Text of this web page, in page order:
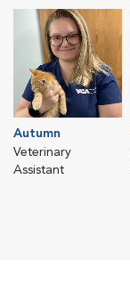
Autumn
Veterinary
Assistant